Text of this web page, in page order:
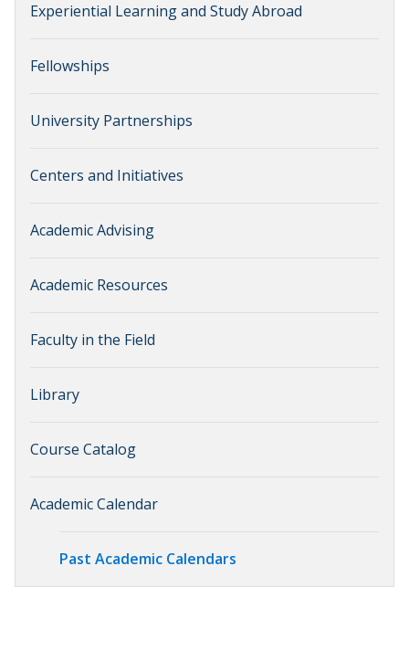
Experiential Learning and Study Abroad
Fellowships
University Partnerships
Centers and Initiatives
Academic Advising
Academic Resources
Faculty in the Field
Library
Course Catalog
Academic Calendar
Past Academic Calendars